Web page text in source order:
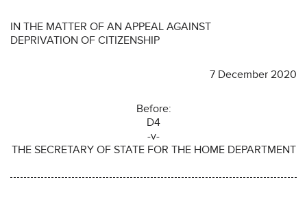
IN THE MATTER OF AN APPEAL AGAINST
DEPRIVATION OF CITIZENSHIP
7 December 2020
Before:
D4
-v-
THE SECRETARY OF STATE FOR THE HOME DEPARTMENT